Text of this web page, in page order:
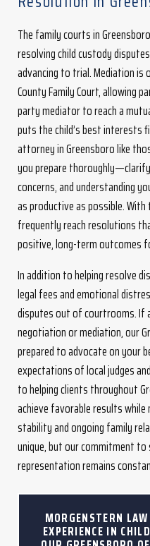
The family courts in
resolving child custody
advancing to trial. Mediation
County Family Court, allowing
party mediator to reach a
puts the child’s best interests
attorney in Greensboro like
you prepare
concerns, and understanding
as productive as possible.
frequently reach resolutions
positive, long-term outcomes
In addition to helping resolve
legal fees and emotional
disputes out of courtrooms. If
negotiation or mediation, our
prepared to advocate on your
expectations of local judges
to helping clients throughout
achieve favorable results while
stability and ongoing family
unique, but our commitment
representation remains
MORGENSTERN
EXPERIENCE IN